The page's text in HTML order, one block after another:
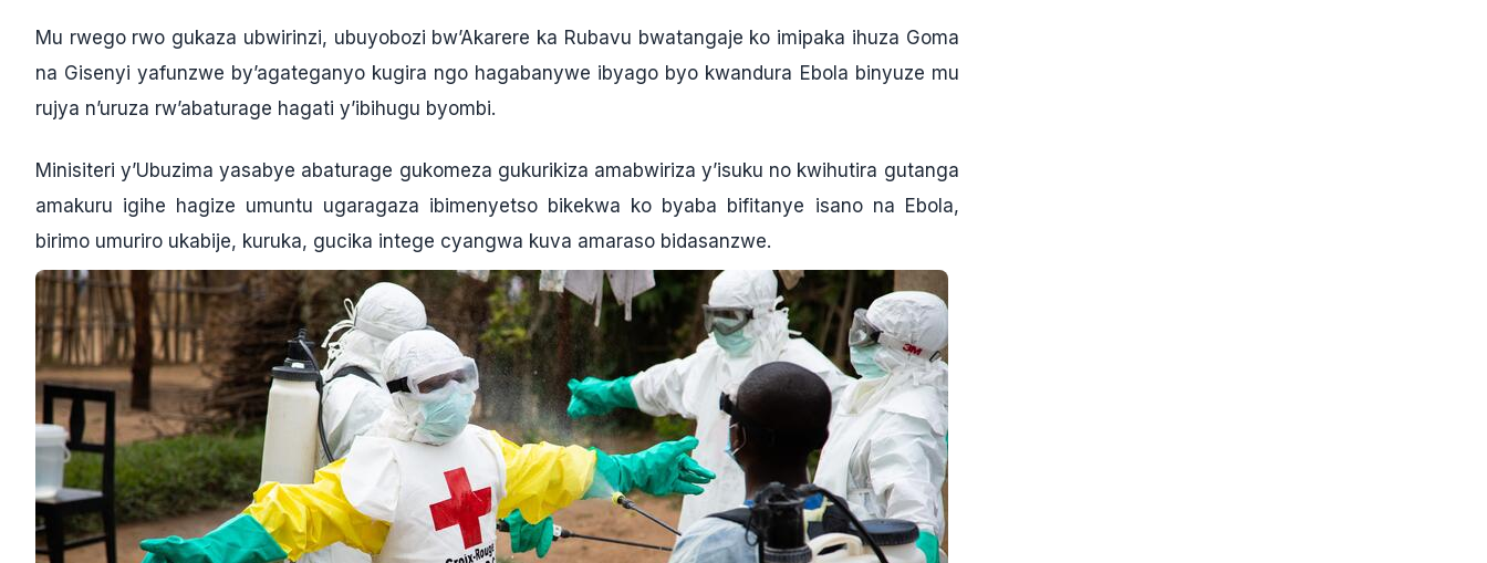
Mu rwego rwo gukaza ubwirinzi, ubuyobozi bw’Akarere ka Rubavu bwatangaje ko imipaka ihuza Goma
na Gisenyi yafunzwe by’agateganyo kugira ngo hagabanywe ibyago byo kwandura Ebola binyuze mu
rujya n’uruza rw’abaturage hagati y’ibihugu byombi.
Minisiteri y’Ubuzima yasabye abaturage gukomeza gukurikiza amabwiriza y’isuku no kwihutira gutanga
amakuru igihe hagize umuntu ugaragaza ibimenyetso bikekwa ko byaba bifitanye isano na Ebola,
birimo umuriro ukabije, kuruka, gucika intege cyangwa kuva amaraso bidasanzwe.